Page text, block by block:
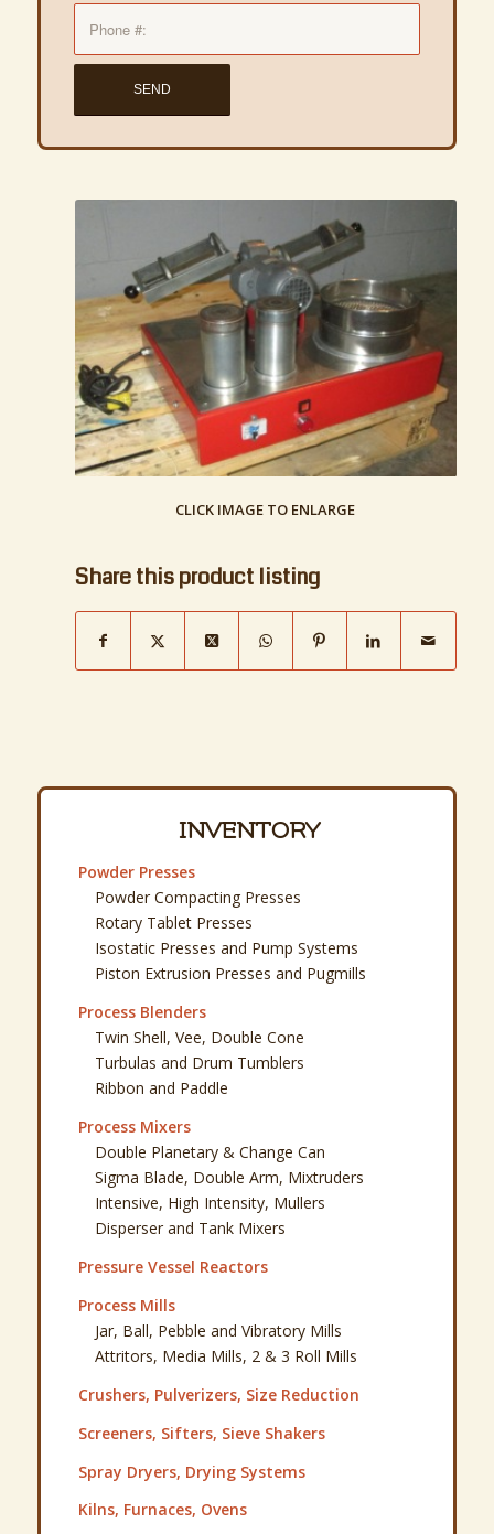
CLICK IMAGE TO ENLARGE
Share this product listing
INVENTORY
Powder Presses
Powder Compacting Presses
Rotary Tablet Presses
Isostatic Presses and Pump Systems
Piston Extrusion Presses and Pugmills
Process Blenders
Twin Shell, Vee, Double Cone
Turbulas and Drum Tumblers
Ribbon and Paddle
Process Mixers
Double Planetary & Change Can
Sigma Blade, Double Arm, Mixtruders
Intensive, High Intensity, Mullers
Disperser and Tank Mixers
Pressure Vessel Reactors
Process Mills
Jar, Ball, Pebble and Vibratory Mills
Attritors, Media Mills, 2 & 3 Roll Mills
Crushers, Pulverizers, Size Reduction
Screeners, Sifters, Sieve Shakers
Spray Dryers, Drying Systems
Kilns, Furnaces, Ovens